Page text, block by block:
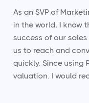
As an SVP of
in the world, I know
success of our
us to reach and
quickly. Since using
valuation. I would